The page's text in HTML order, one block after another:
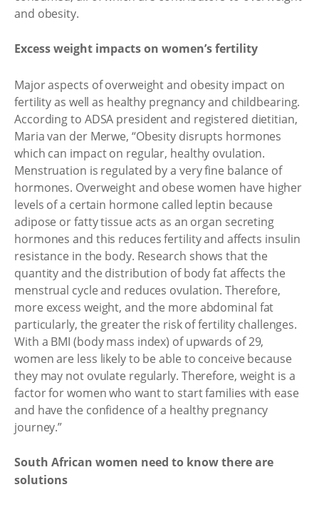
and obesity.
Excess weight impacts on women’s fertility
Major aspects of overweight and obesity impact on
fertility as well as healthy pregnancy and childbearing.
According to ADSA president and registered dietitian,
Maria van der Merwe, “Obesity disrupts hormones
which can impact on regular, healthy ovulation.
Menstruation is regulated by a very fine balance of
hormones. Overweight and obese women have higher
levels of a certain hormone called leptin because
adipose or fatty tissue acts as an organ secreting
hormones and this reduces fertility and affects insulin
resistance in the body. Research shows that the
quantity and the distribution of body fat affects the
menstrual cycle and reduces ovulation. Therefore,
more excess weight, and the more abdominal fat
particularly, the greater the risk of fertility challenges.
With a BMI (body mass index) of upwards of 29,
women are less likely to be able to conceive because
they may not ovulate regularly. Therefore, weight is a
factor for women who want to start families with ease
and have the confidence of a healthy pregnancy
journey.”
South African women need to know there are
solutions